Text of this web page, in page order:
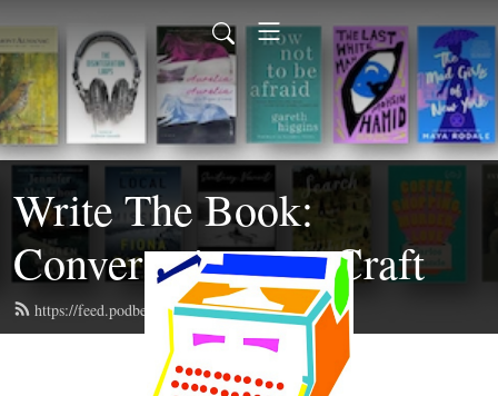
Write The Book:
Conversations on Craft
https://feed.podbean.com/writethebook/feed.xml